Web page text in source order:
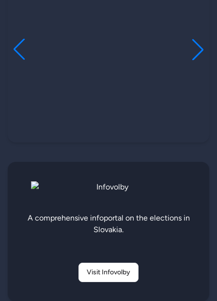
A comprehensive infoportal on the elections in
Slovakia.
Visit Infovolby